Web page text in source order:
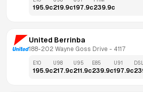
195.9c219.9c197.9c239.9c
United Berrinba
188-202 Wayne Goss Drive - 4117
E10
195.9c
U98
217.9c
U95
211.9c
E85
239.9c
U91
197.9c
DSL